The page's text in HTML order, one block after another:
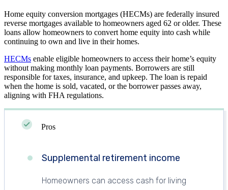
Home equity conversion mortgages (HECMs) are federally insured
reverse mortgages available to homeowners aged 62 or older. These
loans allow homeowners to convert home equity into cash while
continuing to own and live in their homes.
HECMs enable eligible homeowners to access their home’s equity
without making monthly loan payments. Borrowers are still
responsible for taxes, insurance, and upkeep. The loan is repaid
when the home is sold, vacated, or the borrower passes away,
aligning with FHA regulations.
Pros
Supplemental retirement income
Homeowners can access cash for living